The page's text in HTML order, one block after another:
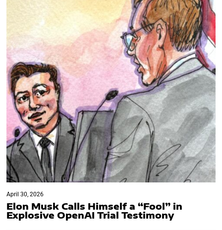
April 30, 2026
Elon Musk Calls Himself a “Fool” in
Explosive OpenAI Trial Testimony